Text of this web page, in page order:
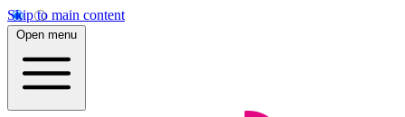
Skip to main content
Open menu